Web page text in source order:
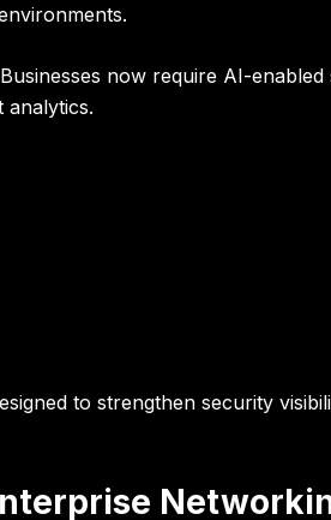
now require AI-enabled
analytics.
to strengthen security